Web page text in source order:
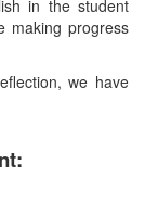
in the student
making progress
we have